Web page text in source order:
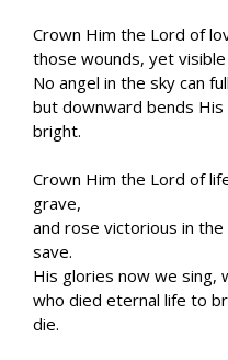
Crown Him the Lord of
those wounds, yet
No angel in the sky can
but downward bends
bright.
Crown Him the Lord of
grave,
and rose victorious in
save.
His glories now we sing,
who died eternal life to
die.